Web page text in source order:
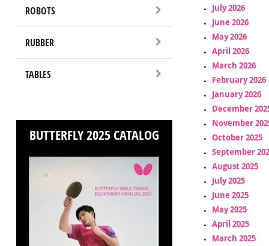
ROBOTS
RUBBER
TABLES
BUTTERFLY 2025 CATALOG
July 2026
June 2026
May 2026
April 2026
March 2026
February 2026
January 2026
December
November
October 2025
September
August 2025
July 2025
June 2025
May 2025
April 2025
March 2025